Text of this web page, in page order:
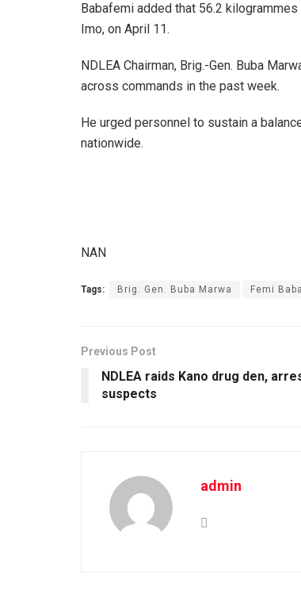
Babafemi added that 56.2
Imo, on April 11.
NDLEA Chairman, Brig.-Gen. Buba
across commands in the past week.
He urged personnel to sustain a
nationwide.
NAN
Tags: Brig. Gen. Buba Marwa Femi
Previous Post
NDLEA raids Kano drug den,
suspects
admin